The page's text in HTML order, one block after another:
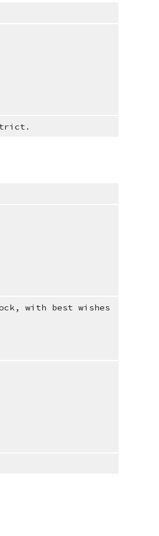
with best wishes